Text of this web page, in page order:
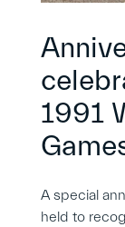
1991
A special
held to